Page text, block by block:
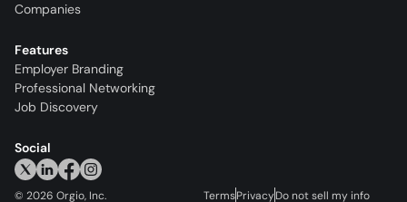
Companies
Features
Employer Branding
Professional Networking
Job Discovery
Social
© 2026 Orgio, Inc. TermsPrivacyDo not sell my info